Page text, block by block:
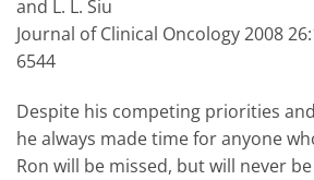
and L. L. Siu
Journal of Clinical Oncology 2008
6544
Despite his competing priorities
he always made time for anyone
Ron will be missed, but will never